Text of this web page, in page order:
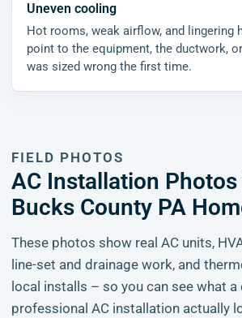
Uneven cooling
Hot rooms, weak airflow, and lingering
point to the equipment, the ductwork,
was sized wrong the first time.
FIELD PHOTOS
AC Installation
Bucks County PA
These photos show real AC units,
line-set and drainage work, and
local installs – so you can see what a
professional AC installation actually